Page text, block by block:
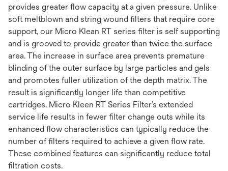
provides greater flow capacity at a given pressure. Unlike
soft meltblown and string wound filters that require core
support, our Micro Klean RT series filter is self supporting
and is grooved to provide greater than twice the surface
area. The increase in surface area prevents premature
blinding of the outer surface by large particles and gels
and promotes fuller utilization of the depth matrix. The
result is significantly longer life than competitive
cartridges. Micro Kleen RT Series Filter’s extended
service life results in fewer filter change outs while its
enhanced flow characteristics can typically reduce the
number of filters required to achieve a given flow rate.
These combined features can significantly reduce total
filtration costs.